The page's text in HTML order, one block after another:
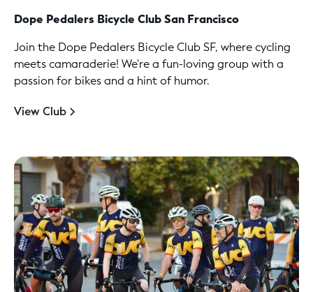
Dope Pedalers Bicycle Club San Francisco
Join the Dope Pedalers Bicycle Club SF, where cycling
meets camaraderie! We're a fun-loving group with a
passion for bikes and a hint of humor.
View Club